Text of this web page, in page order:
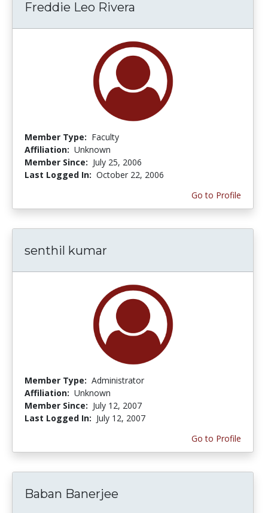
Freddie Leo Rivera
Member Type: Faculty
Affiliation: Unknown
Member Since: July 25, 2006
Last Logged In: October 22, 2006
Go to Profile
senthil kumar
Member Type: Administrator
Affiliation: Unknown
Member Since: July 12, 2007
Last Logged In: July 12, 2007
Go to Profile
Baban Banerjee